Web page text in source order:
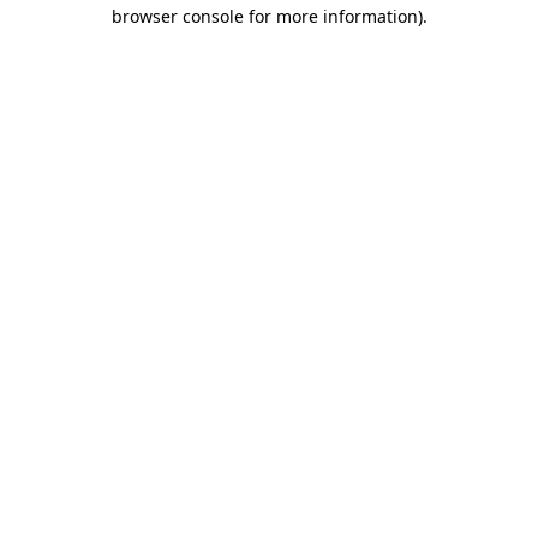
browser console for more information).